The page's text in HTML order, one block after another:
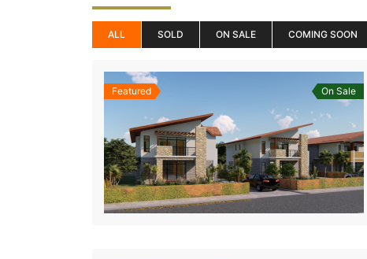
ALL SOLD ON SALE COMING SOON
Featured On Sale